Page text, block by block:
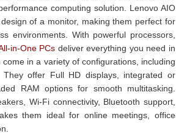
computing solution. Lenovo AIO
of a monitor, making them perfect for
environments. With powerful processors,
in-One PCs deliver everything you need in
in a variety of configurations, including
offer Full HD displays, integrated or
RAM options for smooth multitasking.
Wi-Fi connectivity, Bluetooth support,
them ideal for online meetings, office